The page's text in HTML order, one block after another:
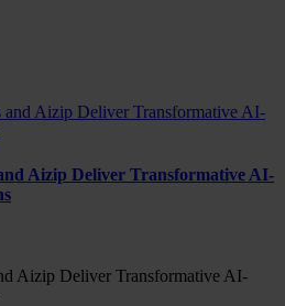
Aizip Deliver Transformative AI-
Aizip Deliver Transformative AI-